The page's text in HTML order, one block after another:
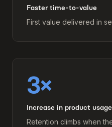
Faster time-to-value
First value delivered in
3×
Increase in product usage
Retention climbs when